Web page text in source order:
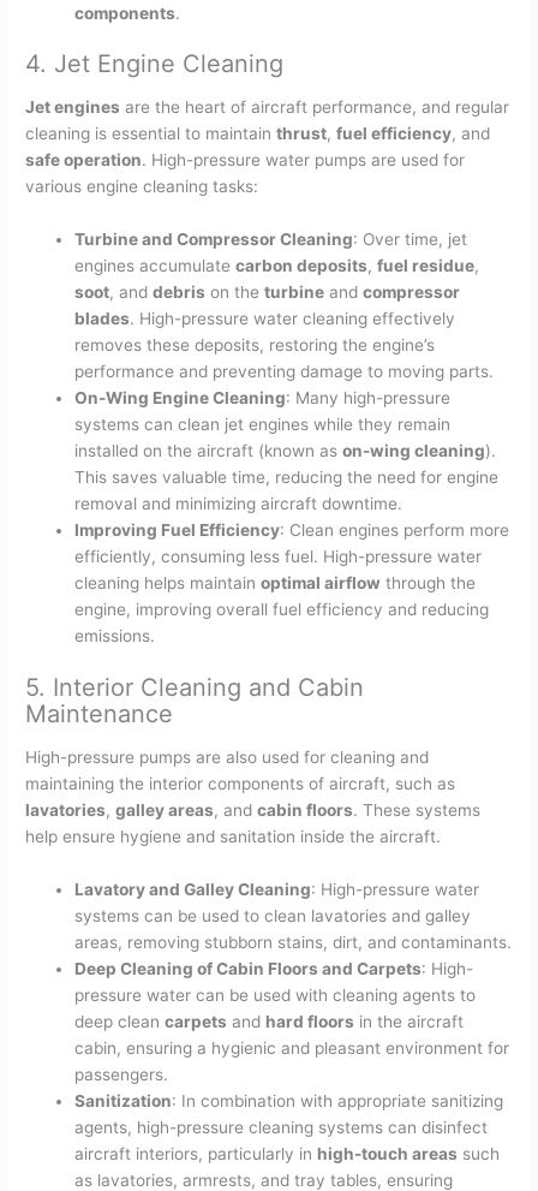
components.
4. Jet Engine Cleaning
Jet engines are the heart of aircraft performance, and regular
cleaning is essential to maintainthrust,fuel efficiency, and
safe operation. High-pressure water pumps are used for
various engine cleaning tasks:
Turbine and Compressor Cleaning: Over time, jet
engines accumulatecarbon deposits,fuel residue,
soot, anddebris on theturbine andcompressor
blades. High-pressure water cleaning effectively
removes these deposits, restoring the engine’s
performance and preventing damage to moving parts.
On-Wing Engine Cleaning: Many high-pressure
systems can clean jet engines while they remain
installed on the aircraft (known ason-wing cleaning).
This saves valuable time, reducing the need for engine
removal and minimizing aircraft downtime.
Improving Fuel Efficiency: Clean engines perform more
efficiently, consuming less fuel. High-pressure water
cleaning helps maintainoptimal airflow through the
engine, improving overall fuel efficiency and reducing
emissions.
5. Interior Cleaning and Cabin
Maintenance
High-pressure pumps are also used for cleaning and
maintaining the interior components of aircraft, such as
lavatories,galley areas, andcabin floors. These systems
help ensure hygiene and sanitation inside the aircraft.
Lavatory and Galley Cleaning: High-pressure water
systems can be used to clean lavatories and galley
areas, removing stubborn stains, dirt, and contaminants.
Deep Cleaning of Cabin Floors and Carpets: High-
pressure water can be used with cleaning agents to
deep cleancarpets and hard floors in the aircraft
cabin, ensuring a hygienic and pleasant environment for
passengers.
Sanitization: In combination with appropriate sanitizing
agents, high-pressure cleaning systems can disinfect
aircraft interiors, particularly in high-touch areas such
as lavatories, armrests, and tray tables, ensuring